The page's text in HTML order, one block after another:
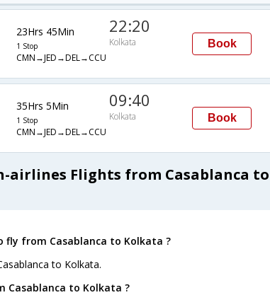
23Hrs 45Min
1 Stop
CMN→JED→DEL→CCU
22:20
Kolkata Book
35Hrs 5Min
1 Stop
CMN→JED→DEL→CCU
09:40
Kolkata Book
airlines Flights from Casablanca to
fly from Casablanca to Kolkata ?
to Kolkata.
Casablanca to Kolkata ?